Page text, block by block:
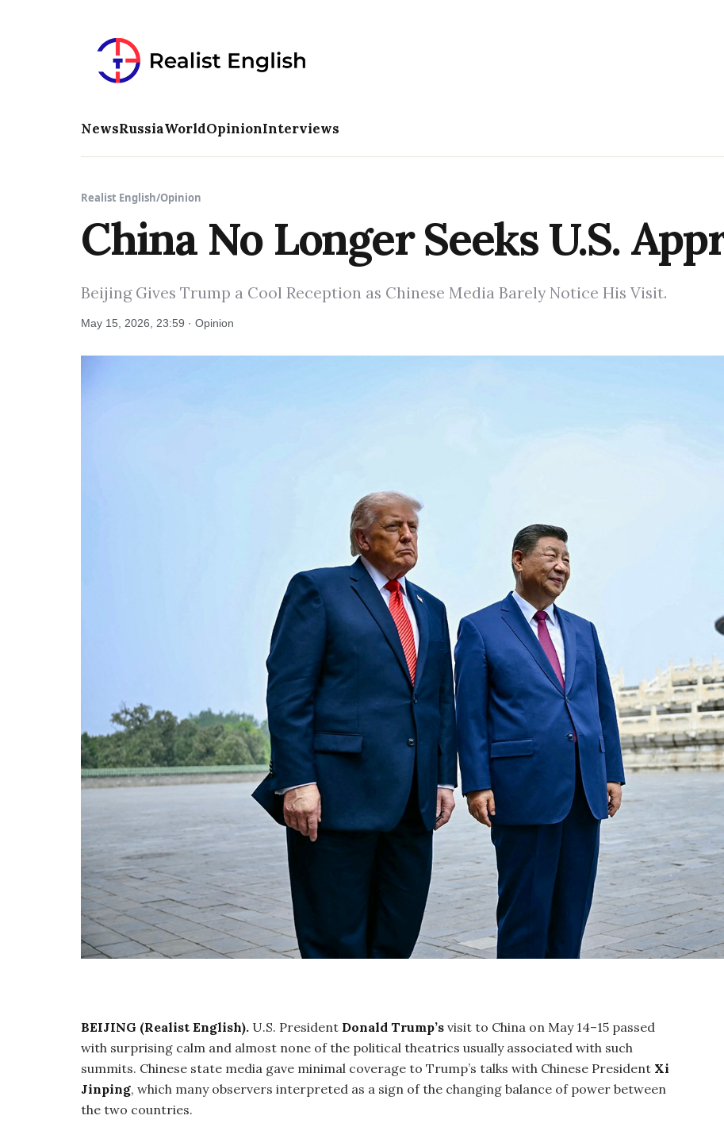
NewsRussiaWorldOpinionInterviews
Realist English/Opinion
China No Longer Seeks U.S.
Beijing Gives Trump a Cool Reception as Chinese Media Barely Notice His Visit.
May 15, 2026, 23:59 · Opinion
BEIJING (Realist English). U.S. President Donald Trump’s visit to China on May 14–15 passed
with surprising calm and almost none of the political theatrics usually associated with such
summits. Chinese state media gave minimal coverage to Trump’s talks with Chinese President Xi
Jinping, which many observers interpreted as a sign of the changing balance of power between
the two countries.